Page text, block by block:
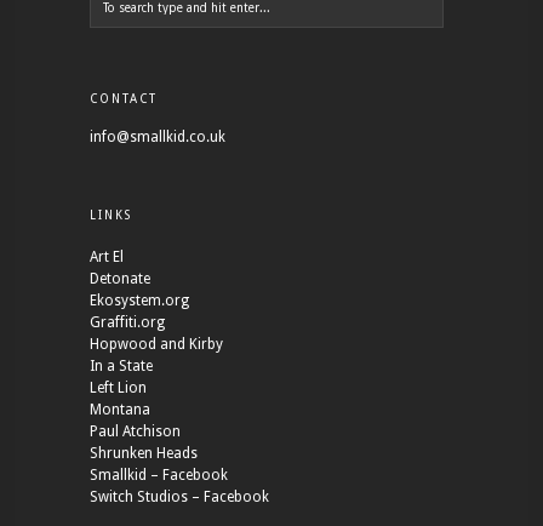
CONTACT
info@smallkid.co.uk
LINKS
Art El
Detonate
Ekosystem.org
Graffiti.org
Hopwood and Kirby
In a State
Left Lion
Montana
Paul Atchison
Shrunken Heads
Smallkid – Facebook
Switch Studios – Facebook